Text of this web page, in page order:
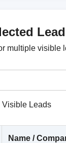
multiple visible
Visible Leads
Name /